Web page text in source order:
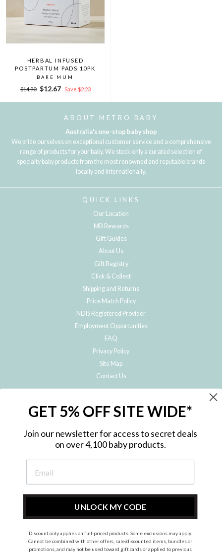
HERBAL INFUSED
POSTPARTUM PADS 10PK
BARE MUM
Regular
$14.90
Sale
$12.67 Save $2.23
ABOUT METRO BABY
Australia's one-stop baby shop
We pride ourselves on exceptional customer service and a comprehensive
range of products for your baby. We stock only a curated selection of
specialty baby products from the most renowned and reputable brands
locally and internationally.
QUICK LINKS
Our Location
MB Rewards
Gift Guides
About Us
Gift Registry
Click & Collect
Shipping and Returns
Price Match Policy
NDIS Registered Provider
Employment Opportunities
FAQ
Privacy Policy
Site Map
Contact Us
Subscribe to hear about our special offers, free giveaways, and exclusive
InstagramFacebook
GET 5% OFF SITE WIDE*
Join our newsletter for access to secret deals
on over 4,100 baby products.
UNLOCK MY CODE
Discount only applies on full-priced products. Some exclusions may apply.
Cannot be combined with other offers, sale/discounted items, bundles or
promotions, and may not be used toward gift cards or applied to previous